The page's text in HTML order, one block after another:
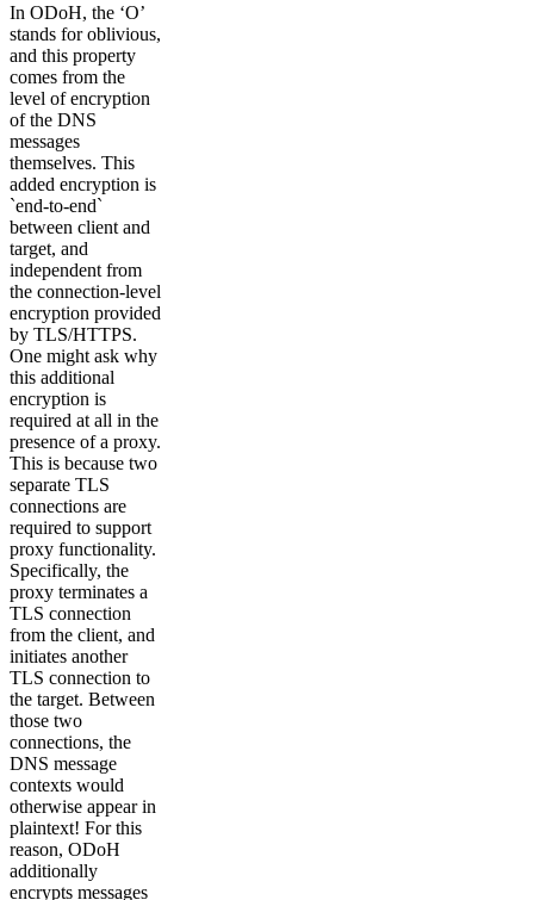
In ODoH, the ‘O’
stands for oblivious,
and this property
comes from the
level of encryption
of the DNS
messages
themselves. This
added encryption is
`end-to-end`
between client and
target, and
independent from
the connection-level
encryption provided
by TLS/HTTPS.
One might ask why
this additional
encryption is
required at all in the
presence of a proxy.
This is because two
separate TLS
connections are
required to support
proxy functionality.
Specifically, the
proxy terminates a
TLS connection
from the client, and
initiates another
TLS connection to
the target. Between
those two
connections, the
DNS message
contexts would
otherwise appear in
plaintext! For this
reason, ODoH
additionally
encrypts messages